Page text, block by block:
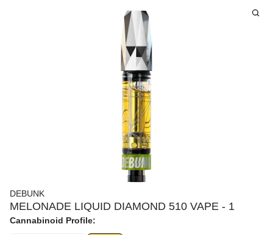
DEBUNK
MELONADE LIQUID DIAMOND 510 VAPE - 1
Cannabinoid Profile: